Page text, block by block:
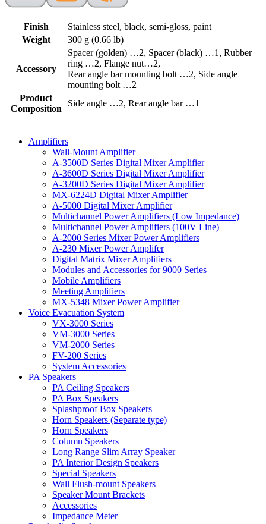
Finish
Stainless steel, black, semi-gloss, paint
Weight
300 g (0.66 lb)
Accessory
Spacer (golden) …2, Spacer (black) …1, Rubber
ring …2, Flange nut…2,
Rear angle bar mounting bolt …2, Side angle
mounting bolt …2
Product
Composition
Side angle …2, Rear angle bar …1
Amplifiers
Wall-Mount Amplifier
A-3500D Series Digital Mixer Amplifier
A-3600D Series Digital Mixer Amplifier
A-3200D Series Digital Mixer Amplifier
MX-6224D Digital Mixer Amplifier
A-5000 Digital Mixer Amplifier
Multichannel Power Amplifiers (Low Impedance)
Multichannel Power Amplifiers (100V Line)
A-2000 Series Mixer Power Amplifiers
A-230 Mixer Power Amplifer
Digital Matrix Mixer Amplifiers
Modules and Accessories for 9000 Series
Mobile Amplifiers
Meeting Amplifiers
MX-5348 Mixer Power Amplifier
Voice Evacuation System
VX-3000 Series
VM-3000 Series
VM-2000 Series
FV-200 Series
System Accessories
PA Speakers
PA Ceiling Speakers
PA Box Speakers
Splashproof Box Speakers
Horn Speakers (Separate type)
Horn Speakers
Column Speakers
Long Range Slim Array Speaker
PA Interior Design Speakers
Special Speakers
Wall Flush-mount Speakers
Speaker Mount Brackets
Accessories
Impedance Meter